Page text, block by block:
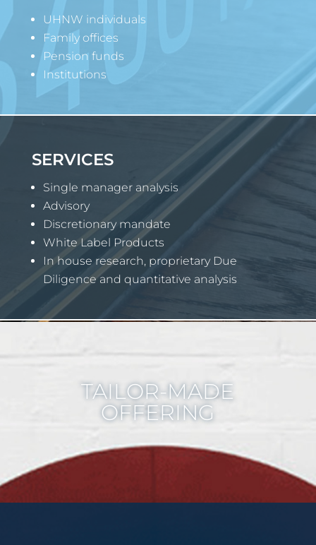
UHNW individuals
Family offices
Pension funds
Institutions
SERVICES
Single manager analysis
Advisory
Discretionary mandate
White Label Products
In house research, proprietary Due
Diligence and quantitative analysis
TAILOR-MADE
OFFERING